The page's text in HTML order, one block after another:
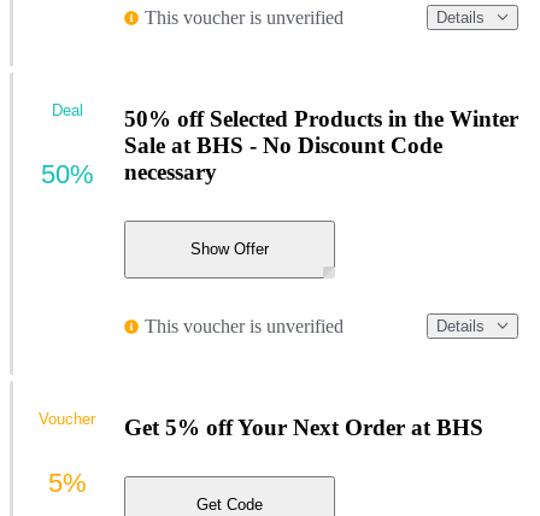
This voucher is unverified Details
50% off Selected Products in the Winter
Sale at BHS - No Discount Code
necessary
Show Offer
This voucher is unverified Details
Deal
50%
Get 5% off Your Next Order at BHS
Get Code
Voucher
5%